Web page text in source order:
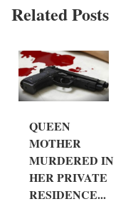
Related Posts
QUEEN
MOTHER
MURDERED IN
HER PRIVATE
RESIDENCE...